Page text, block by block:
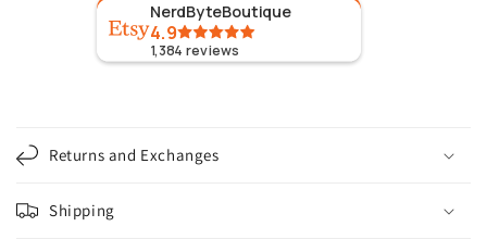
NerdByteBoutique
4.9
1,384 reviews
l
l
a
Returns and Exchanges
Shipping